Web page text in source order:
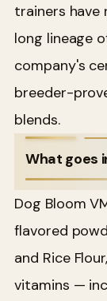
trainers have
long lineage
company's
breeder-
blends.
What goes
Dog Bloom
flavored
and Rice
vitamins —